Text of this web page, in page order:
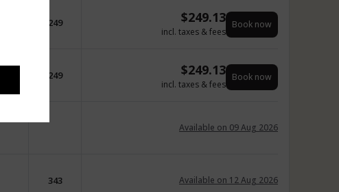
249 $249.13
incl. taxes & fees
Book now
249 $249.13
incl. taxes & fees
Book now
Available on 09 Aug 2026
343 Available on 12 Aug 2026